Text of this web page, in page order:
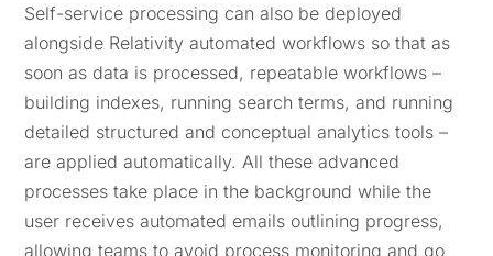
Self-service processing can also be deployed
alongside Relativity automated workflows so that as
soon as data is processed, repeatable workflows –
building indexes, running search terms, and running
detailed structured and conceptual analytics tools –
are applied automatically. All these advanced
processes take place in the background while the
user receives automated emails outlining progress,
allowing teams to avoid process monitoring and go